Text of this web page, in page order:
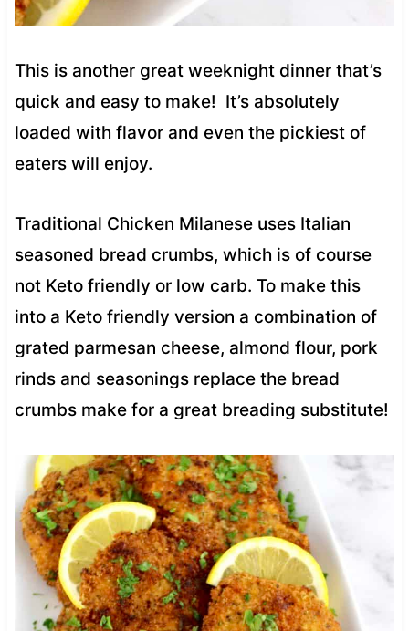
This is another great weeknight dinner that’s
quick and easy to make! It’s absolutely
loaded with flavor and even the pickiest of
eaters will enjoy.
Traditional Chicken Milanese uses Italian
seasoned bread crumbs, which is of course
not Keto friendly or low carb. To make this
into a Keto friendly version a combination of
grated parmesan cheese, almond flour, pork
rinds and seasonings replace the bread
crumbs make for a great breading substitute!